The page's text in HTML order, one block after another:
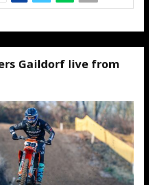
Gaildorf live from